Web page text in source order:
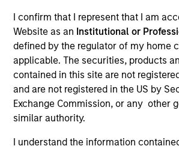
I confirm that I represent that I am
Website as an Institutional or
defined by the regulator of my home
applicable. The securities, products
contained in this site are not
and are not registered in the US by
Exchange Commission, or any other
similar authority.
I understand the information
Industrials
United States